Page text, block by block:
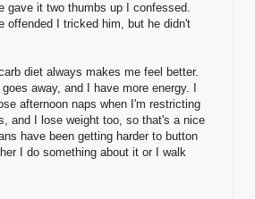
gave it two thumbs up I confessed.
offended I tricked him, but he didn't
diet always makes me feel better.
away, and I have more energy. I
afternoon naps when I'm restricting
and I lose weight too, so that's a nice
have been getting harder to button
I do something about it or I walk